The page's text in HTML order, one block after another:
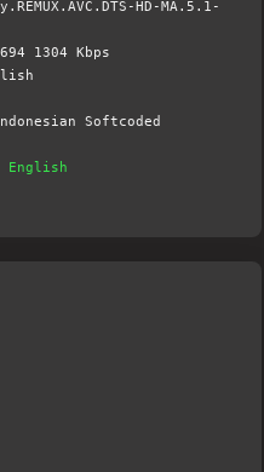
HD-MA.5.1-
1304 Kbps
Softcoded
English